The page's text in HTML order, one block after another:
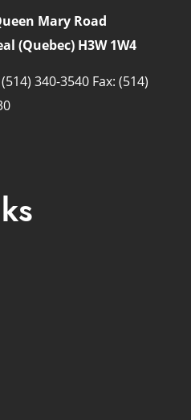
Mary Road
(Quebec) H3W 1W4
340-3540 Fax: (514)